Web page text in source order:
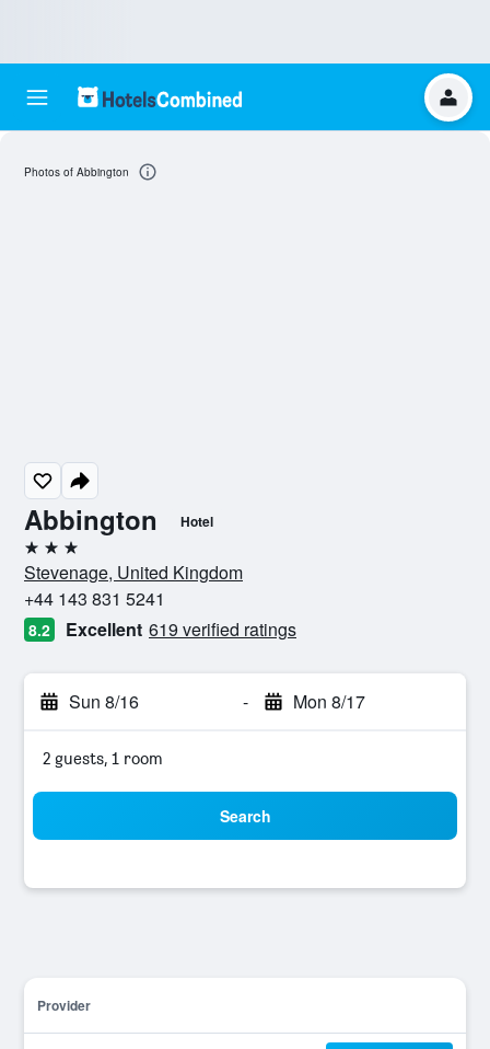
Abbington Hotel
3 stars
Stevenage, United Kingdom
+44 143 831 5241
8.2 Excellent 619 verified ratings
Sun 8/16 - Mon 8/17
2 guests, 1 room
Search
Provider
Photos of Abbington